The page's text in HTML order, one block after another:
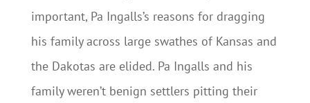
important, Pa Ingalls’s reasons for dragging
his family across large swathes of Kansas and
the Dakotas are elided. Pa Ingalls and his
family weren’t benign settlers pitting their